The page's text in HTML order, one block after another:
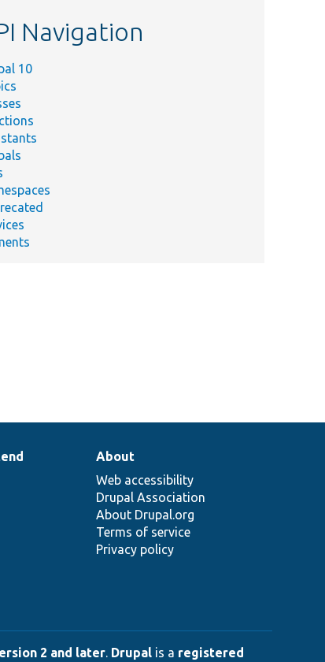
Navigation
10
About
Web accessibility
Drupal Association
About Drupal.org
Terms of service
Privacy policy
2 and later. Drupal is a registered